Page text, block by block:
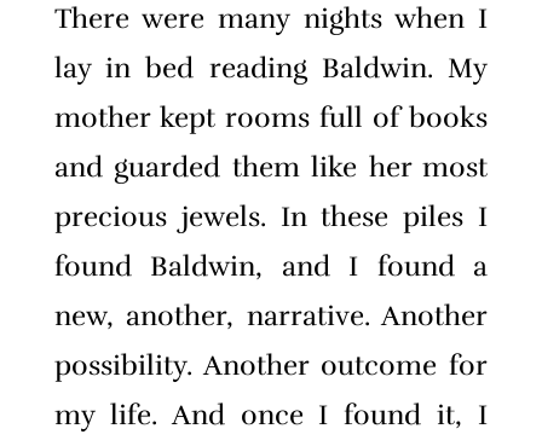
There were many nights when I
lay in bed reading Baldwin. My
mother kept rooms full of books
and guarded them like her most
precious jewels. In these piles I
found Baldwin, and I found a
new, another, narrative. Another
possibility. Another outcome for
my life. And once I found it, I